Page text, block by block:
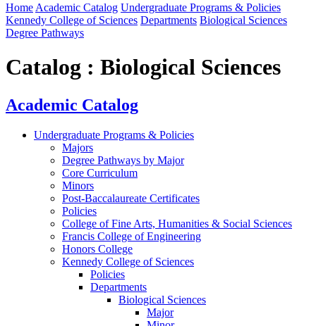
Home Academic Catalog Undergraduate Programs & Policies
Kennedy College of Sciences Departments Biological Sciences
Degree Pathways
Catalog : Biological Sciences
Academic Catalog
Undergraduate Programs & Policies
Majors
Degree Pathways by Major
Core Curriculum
Minors
Post-Baccalaureate Certificates
Policies
College of Fine Arts, Humanities & Social Sciences
Francis College of Engineering
Honors College
Kennedy College of Sciences
Policies
Departments
Biological Sciences
Major